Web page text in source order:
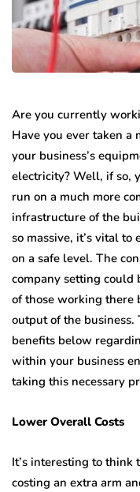
Are you currently
Have you ever taken a
your business’s
electricity? Well, if so,
run on a much more
infrastructure of the
so massive, it’s vital
on a safe level. The
company setting could
of those working there
output of the
benefits below
within your business
taking this necessary
Lower Overall Costs
It’s interesting to think
costing an extra arm